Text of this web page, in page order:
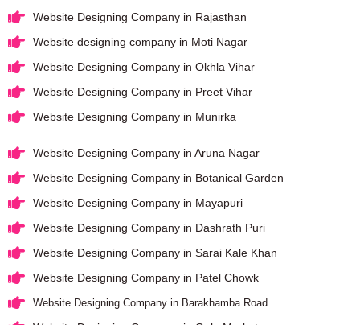
Website Designing Company in Rajasthan
Website designing company in Moti Nagar
Website Designing Company in Okhla Vihar
Website Designing Company in Preet Vihar
Website Designing Company in Munirka
Website Designing Company in Aruna Nagar
Website Designing Company in Botanical Garden
Website Designing Company in Mayapuri
Website Designing Company in Dashrath Puri
Website Designing Company in Sarai Kale Khan
Website Designing Company in Patel Chowk
Website Designing Company in Barakhamba Road